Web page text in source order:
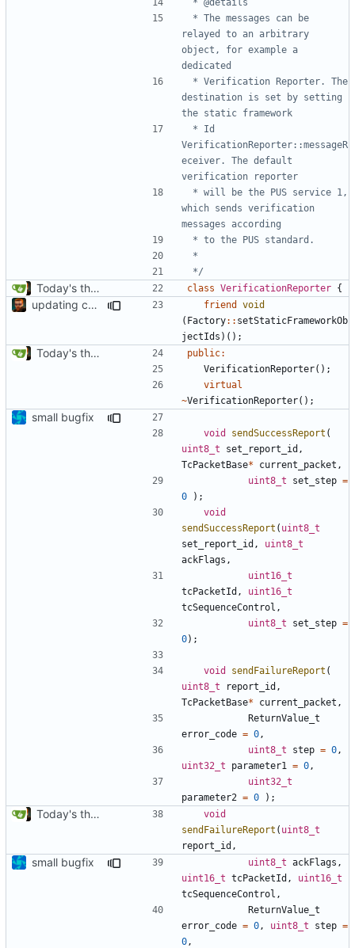
relayed to an arbitrary
object, for example a
destination is set by setting
VerificationReporter::messageR
eceiver. The default
which sends verification
*/
Today's the day. Renamed platform to framework. class VerificationReporter {
updating code from Flying Laptop friend
void
( Factory:: setStaticFrameworkOb
jectIds )();
Today's the day. Renamed platform to framework. public:
VerificationReporter();
virtual
~VerificationReporter();
small bugfix
void sendSuccessReport (
uint8_t
set_report_id ,
TcPacketBase* current_packet ,
uint8_t
set_step =
0
);
void
sendSuccessReport ( uint8_t
set_report_id ,
uint8_t
ackFlags ,
uint16_t
tcPacketId ,
uint16_t
tcSequenceControl ,
uint8_t
set_step =
0);
void sendFailureReport (
uint8_t
report_id ,
TcPacketBase* current_packet ,
ReturnValue_t
error_code = 0 ,
uint8_t
step = 0 ,
uint32_t
parameter1 = 0 ,
uint32_t
parameter2 = 0 );
Today's the day. Renamed platform to framework.
void
sendFailureReport ( uint8_t
report_id ,
small bugfix uint8_t ackFlags ,
uint16_t tcPacketId ,
uint16_t
tcSequenceControl ,
ReturnValue_t
error_code = 0 , uint8_t step =
0 ,